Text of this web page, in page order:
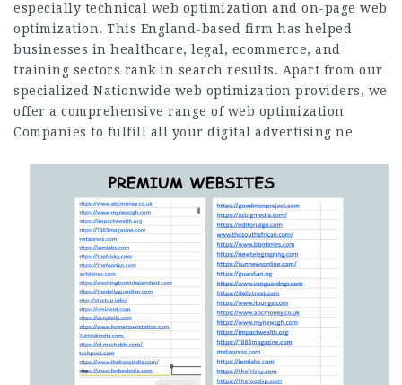
especially technical web optimization and on-page web
optimization. This England-based firm has helped
businesses in healthcare, legal, ecommerce, and
training sectors rank in search results. Apart from our
specialized Nationwide web optimization providers, we
offer a comprehensive range of web optimization
Companies to fulfill all your digital advertising ne